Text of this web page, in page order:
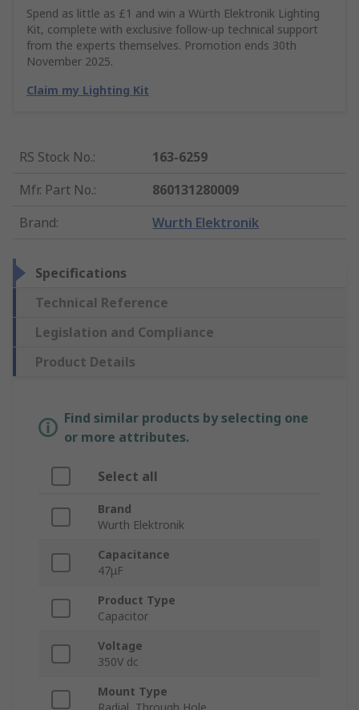
Spend as little as £1 and win a Würth Elektronik Lighting
Kit, complete with exclusive follow-up technical support
from the experts themselves. Promotion ends 30th
November 2025.
Claim my Lighting Kit
RS Stock No.:
163-6259
Mfr. Part No.:
860131280009
Brand: Wurth Elektronik
Specifications
Technical Reference
Legislation and Compliance
Product Details
Find similar products by selecting one
or more attributes.
Select all
Brand
Wurth Elektronik
Capacitance
47μF
Product Type
Capacitor
Voltage
350V dc
Mount Type